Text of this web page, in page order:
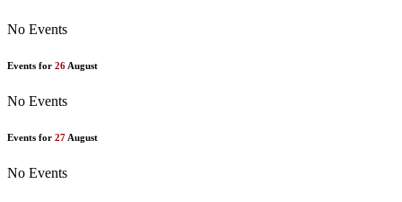
No Events
Events for 26 August
No Events
Events for 27 August
No Events